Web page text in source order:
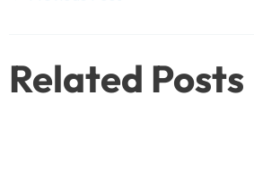
Related Posts